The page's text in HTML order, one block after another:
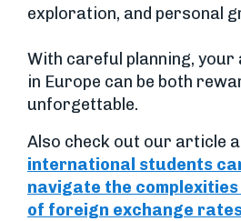
exploration, and personal
With careful planning, your
in Europe can be both
unforgettable.
Also check out our article
international students
navigate the
of foreign exchange